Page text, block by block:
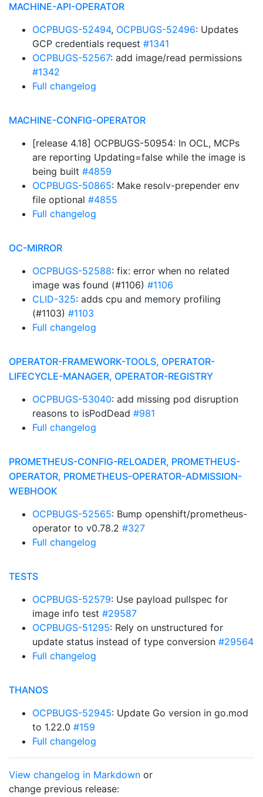
MACHINE-API-OPERATOR
OCPBUGS-52494, OCPBUGS-52496: Updates
GCP credentials request #1341
OCPBUGS-52567: add image/read permissions
#1342
Full changelog
MACHINE-CONFIG-OPERATOR
[release 4.18] OCPBUGS-50954: In OCL, MCPs
are reporting Updating=false while the image is
being built #4859
OCPBUGS-50865: Make resolv-prepender env
file optional #4855
Full changelog
OC-MIRROR
OCPBUGS-52588: fix: error when no related
image was found (#1106) #1106
CLID-325: adds cpu and memory profiling
(#1103) #1103
Full changelog
OPERATOR-FRAMEWORK-TOOLS, OPERATOR-
LIFECYCLE-MANAGER, OPERATOR-REGISTRY
OCPBUGS-53040: add missing pod disruption
reasons to isPodDead #981
Full changelog
PROMETHEUS-CONFIG-RELOADER, PROMETHEUS-
OPERATOR, PROMETHEUS-OPERATOR-ADMISSION-
WEBHOOK
OCPBUGS-52565: Bump openshift/prometheus-
operator to v0.78.2 #327
Full changelog
TESTS
OCPBUGS-52579: Use payload pullspec for
image info test #29587
OCPBUGS-51295: Rely on unstructured for
update status instead of type conversion #29564
Full changelog
THANOS
OCPBUGS-52945: Update Go version in go.mod
to 1.22.0 #159
Full changelog
View changelog in Markdown or
change previous release: